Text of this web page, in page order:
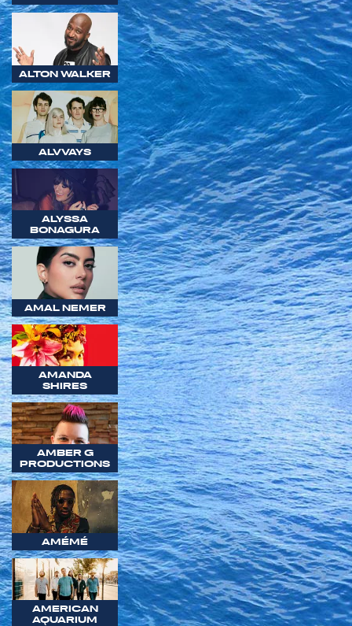
ALTON WALKER
ALVVAYS
ALYSSA
BONAGURA
AMAL NEMER
AMANDA
SHIRES
AMBER G
PRODUCTIONS
AMÉMÉ
AMERICAN
AQUARIUM